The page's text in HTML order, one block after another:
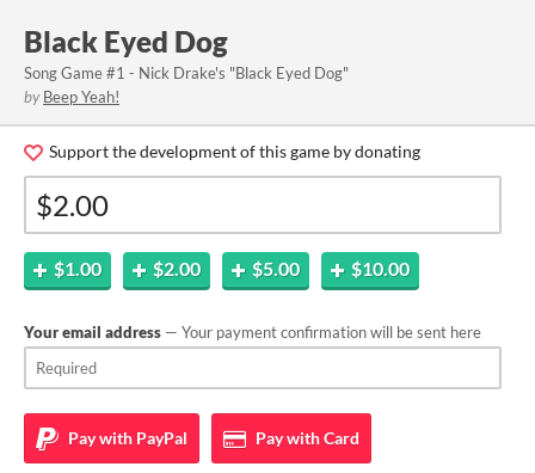
Black Eyed Dog
Song Game #1 - Nick Drake's "Black Eyed Dog"
by Beep Yeah!
Support the development of this game by donating
$1.00 $2.00 $5.00 $10.00
Your email address — Your payment confirmation will be sent here
Pay with PayPal Pay withCard